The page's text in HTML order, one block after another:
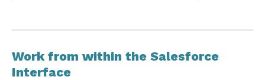
Work from within the Salesforce
Interface